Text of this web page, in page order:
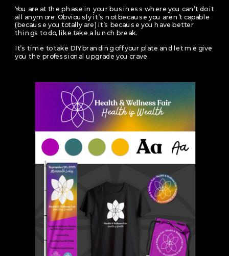
You are at the phase in your business where you can’t do it
all anymore. Obviously it’s not because you aren’t capable
(because you totally are) it’s because you have better
things to do, like take a lunch break.
It’s time to take DIY branding off your plate and let me give
you the professional upgrade you crave.